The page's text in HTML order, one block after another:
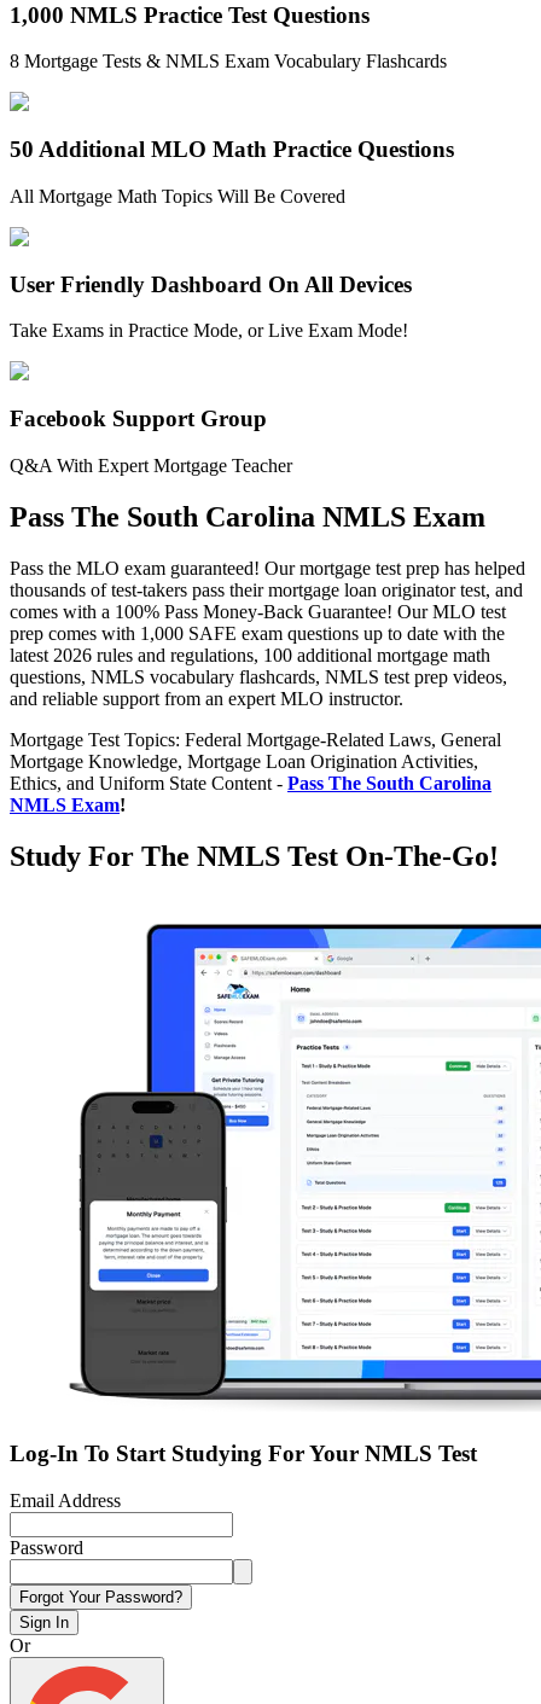
1,000 NMLS Practice Test Questions
8 Mortgage Tests & NMLS Exam Vocabulary Flashcards
50 Additional MLO Math Practice Questions
All Mortgage Math Topics Will Be Covered
User Friendly Dashboard On All Devices
Take Exams in Practice Mode, or Live Exam Mode!
Facebook Support Group
Q&A With Expert Mortgage Teacher
Pass The South Carolina NMLS Exam
Pass the MLO exam guaranteed! Our mortgage test prep has helped
thousands of test-takers pass their mortgage loan originator test, and
comes with a 100% Pass Money-Back Guarantee! Our MLO test
prep comes with 1,000 SAFE exam questions up to date with the
latest 2026 rules and regulations, 100 additional mortgage math
questions, NMLS vocabulary flashcards, NMLS test prep videos,
and reliable support from an expert MLO instructor.
Mortgage Test Topics: Federal Mortgage-Related Laws, General
Mortgage Knowledge, Mortgage Loan Origination Activities,
Ethics, and Uniform State Content - Pass The South Carolina
NMLS Exam!
Study For The NMLS Test On-The-Go!
Log-In To Start Studying For Your NMLS Test
Email Address
Password
Forgot Your Password?
Sign In
Or